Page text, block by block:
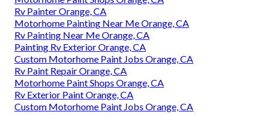
Rv Painter Orange, CA
Motorhome Painting Near Me Orange, CA
Rv Painting Near Me Orange, CA
Painting Rv Exterior Orange, CA
Custom Motorhome Paint Jobs Orange, CA
Rv Paint Repair Orange, CA
Motorhome Paint Shops Orange, CA
Rv Exterior Paint Orange, CA
Custom Motorhome Paint Jobs Orange, CA